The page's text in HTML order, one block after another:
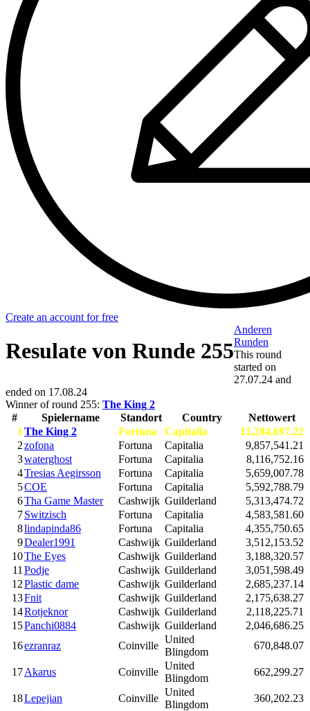
Create an account for free
Resulate von Runde 255
Anderen
Runden
This round
started on
27.07.24 and
ended on 17.08.24
Winner of round 255: The King 2
#
Spielername Standort Country
Nettowert
1 The King 2 Fortuna Capitalia
15,284,697.22
2zofona Fortuna Capitalia
9,857,541.21
3waterghost Fortuna Capitalia
8,116,752.16
4Tresias Aegirsson Fortuna Capitalia
5,659,007.78
5COE Fortuna Capitalia
5,592,788.79
6Tha Game Master Cashwijk Guilderland
5,313,474.72
7Switzisch Fortuna Capitalia
4,583,581.60
8lindapinda86 Fortuna Capitalia
4,355,750.65
9Dealer1991 Cashwijk Guilderland
3,512,153.52
10The Eyes Cashwijk Guilderland
3,188,320.57
11 Podje Cashwijk Guilderland
3,051,598.49
12Plastic dame Cashwijk Guilderland
2,685,237.14
13Fnit Cashwijk Guilderland
2,175,638.27
14Rotjeknor Cashwijk Guilderland
2,118,225.71
15Panchi0884 Cashwijk Guilderland
2,046,686.25
16ezranraz Coinville
United
Blingdom
670,848.07
17Akarus Coinville
United
Blingdom
662,299.27
18Lepejian Coinville
United
Blingdom
360,202.23